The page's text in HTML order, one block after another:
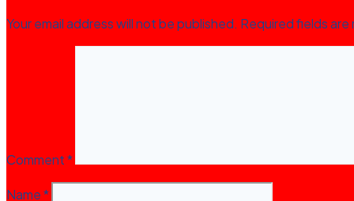
Your email address will not be published. Required fields are
Comment*
Name*